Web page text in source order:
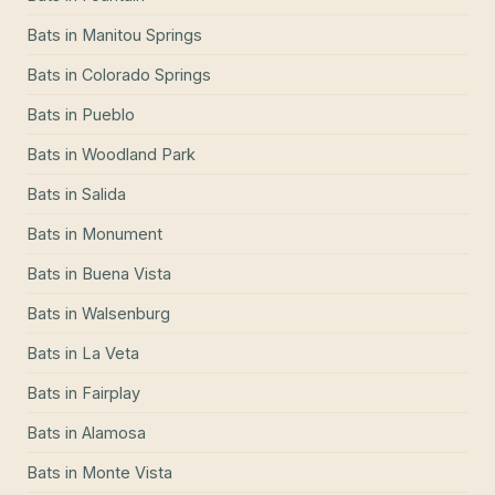
Bats in Manitou Springs
Bats in Colorado Springs
Bats in Pueblo
Bats in Woodland Park
Bats in Salida
Bats in Monument
Bats in Buena Vista
Bats in Walsenburg
Bats in La Veta
Bats in Fairplay
Bats in Alamosa
Bats in Monte Vista